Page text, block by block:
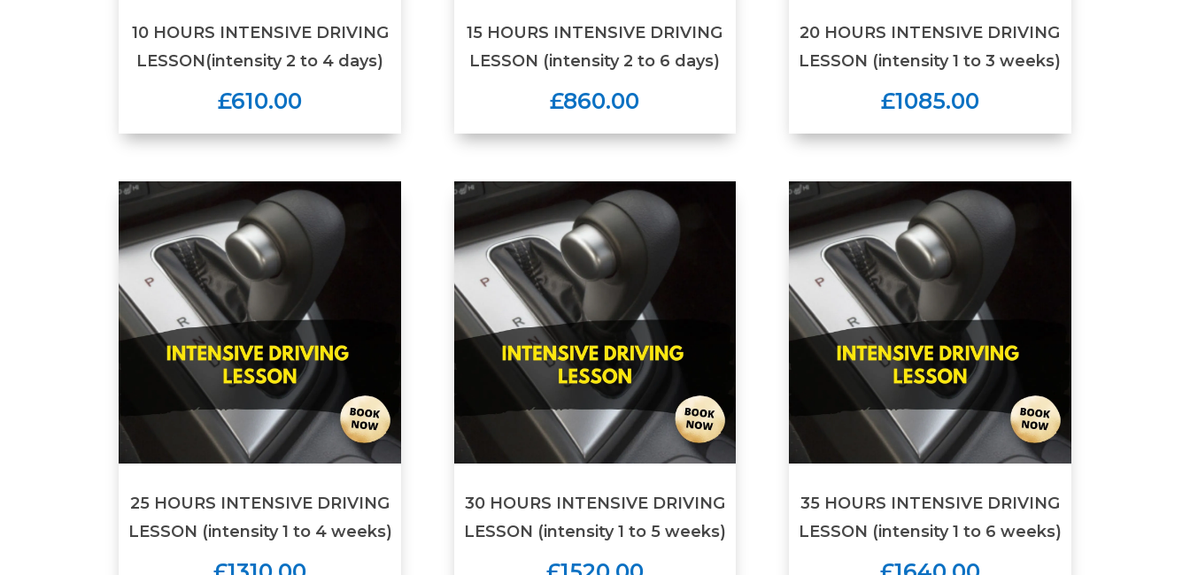
10 HOURS INTENSIVE DRIVING
LESSON(intensity 2 to 4 days)
£610.00
15 HOURS INTENSIVE DRIVING
LESSON (intensity 2 to 6 days)
£860.00
20 HOURS INTENSIVE DRIVING
LESSON (intensity 1 to 3 weeks)
£1085.00
25 HOURS INTENSIVE DRIVING
LESSON (intensity 1 to 4 weeks)
30 HOURS INTENSIVE DRIVING
LESSON (intensity 1 to 5 weeks)
35 HOURS INTENSIVE DRIVING
LESSON (intensity 1 to 6 weeks)